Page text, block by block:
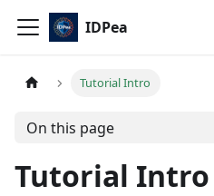
IDPea
Tutorial Intro
On this page
Tutorial Intro